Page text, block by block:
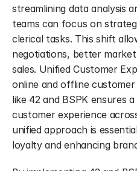
streamlining data analysis
teams can focus on
clerical tasks. This shift
negotiations, better
sales. Unified Customer
online and offline
like 42 and BSPK ensures
customer experience
unified approach is
loyalty and enhancing